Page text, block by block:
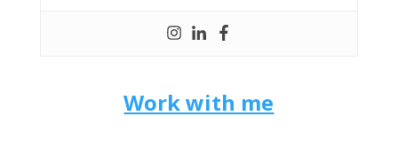
Work with me